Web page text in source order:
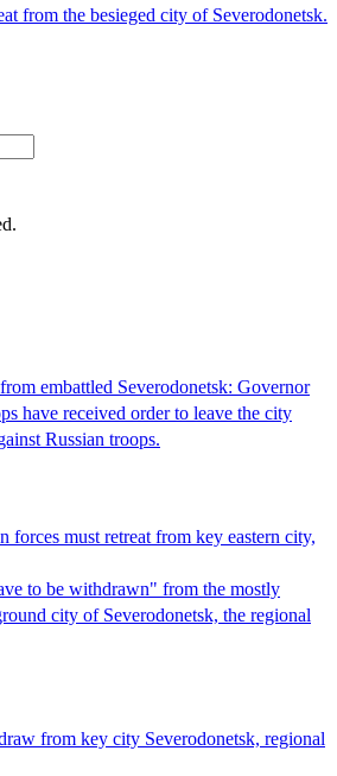
from the besieged city of Severodonetsk.
embattled Severodonetsk: Governor
have received order to leave the city
Russian troops.
forces must retreat from key eastern city,
to be withdrawn" from the mostly
city of Severodonetsk, the regional
from key city Severodonetsk, regional